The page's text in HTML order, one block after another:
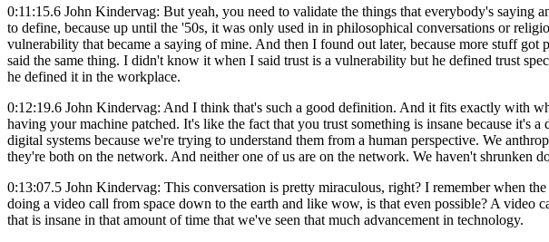
0:11:15.6 John Kindervag: But yeah, you need to validate the things that everybody's
to define, because up until the '50s, it was only used in in philosophical conversations or
vulnerability that became a saying of mine. And then I found out later, because more stuff
said the same thing. I didn't know it when I said trust is a vulnerability but he defined trust
he defined it in the workplace.
0:12:19.6 John Kindervag: And I think that's such a good definition. And it fits exactly with
having your machine patched. It's like the fact that you trust something is insane because it's
digital systems because we're trying to understand them from a human perspective. We
they're both on the network. And neither one of us are on the network. We haven't shrunken
0:13:07.5 John Kindervag: This conversation is pretty miraculous, right? I remember when
doing a video call from space down to the earth and like wow, is that even possible? A
that is insane in that amount of time that we've seen that much advancement in technology.